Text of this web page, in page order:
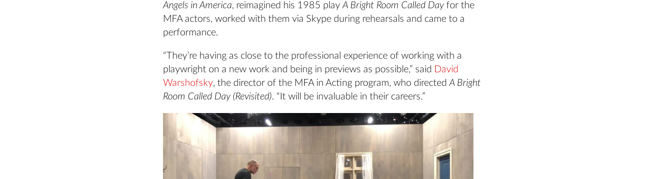
Angels in America, reimagined his 1985 playA Bright Room Called Dayfor the
MFA actors, worked with them via Skype during rehearsals and came to a
performance.
“They’re having as close to the professional experience of working with a
playwright on a new work and being in previews as possible,” said David
Warshofsky, the director of the MFA in Acting program, who directedA Bright
Room Called Day (Revisited). “It will be invaluable in their careers.”